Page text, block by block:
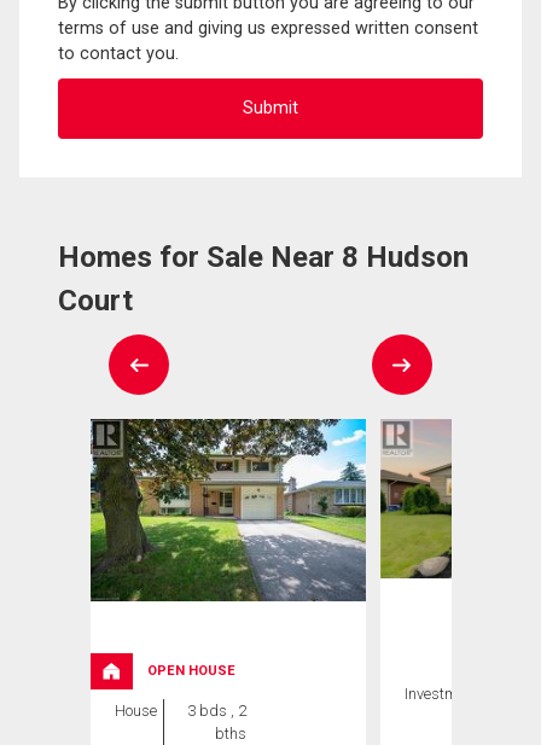
terms of use and giving us expressed written consent
to contact you.
Homes for Sale Near 8 Hudson
Court
OPEN HOUSE
House
3 bds , 2
bths
Investment